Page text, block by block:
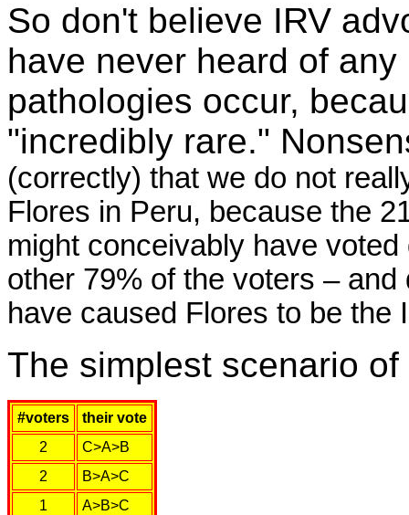
So don't believe IRV
have never heard of
pathologies occur,
"incredibly rare."
(correctly) that we do not
Flores in Peru, because the
might conceivably have
other 79% of the voters –
have caused Flores to be the
The simplest scenario
#voters
their vote
2
C>A>B
2
B>A>C
1
A>B>C